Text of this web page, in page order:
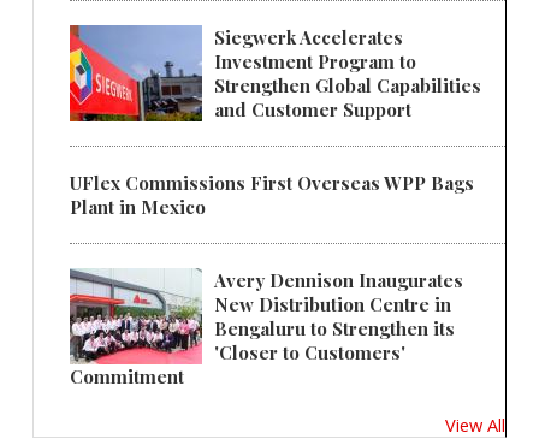
Siegwerk Accelerates
Investment Program to
Strengthen Global Capabilities
and Customer Support
UFlex Commissions First Overseas WPP Bags
Plant in Mexico
Avery Dennison Inaugurates
New Distribution Centre in
Bengaluru to Strengthen its
'Closer to Customers'
Commitment
View All